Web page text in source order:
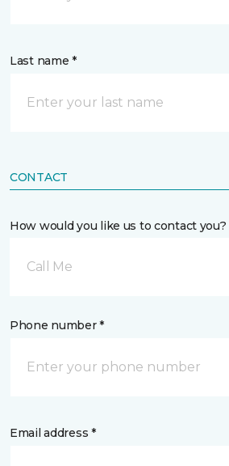
Last name *
CONTACT
How would you like us to contact you?
Call Me
Phone number *
Email address *